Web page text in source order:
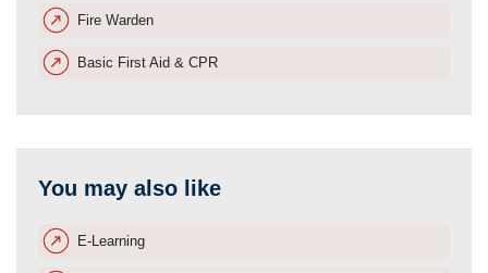
Fire Warden
Basic First Aid & CPR
You may also like
E-Learning